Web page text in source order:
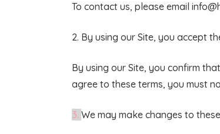
To contact us, please email
2. By using our Site, you accept
By using our Site, you confirm
agree to these terms, you must
3. We may make changes to